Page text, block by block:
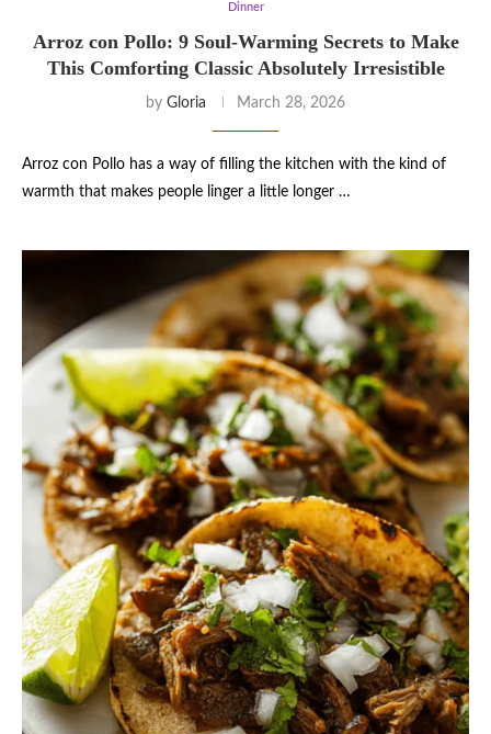
Dinner
Arroz con Pollo: 9 Soul-Warming Secrets to Make
This Comforting Classic Absolutely Irresistible
by Gloria March 28, 2026
Arroz con Pollo has a way of filling the kitchen with the kind of
warmth that makes people linger a little longer …